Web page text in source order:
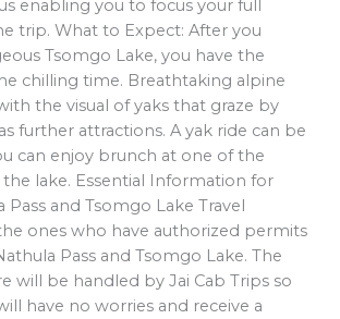
enabling you to focus your full
trip. What to Expect: After you
Tsomgo Lake, you have the
chilling time. Breathtaking alpine
the visual of yaks that graze by
further attractions. A yak ride can be
can enjoy brunch at one of the
lake. Essential Information for
Pass and Tsomgo Lake Travel
ones who have authorized permits
Pass and Tsomgo Lake. The
will be handled by Jai Cab Trips so
have no worries and receive a